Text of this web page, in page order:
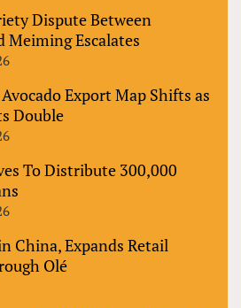
Dispute Between
Meiming Escalates
Export Map Shifts as
Double
To Distribute 300,000
China, Expands Retail
Olé